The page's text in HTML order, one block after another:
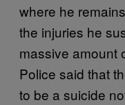
where he
the injuries he
massive amount
Police said that
to be a suicide